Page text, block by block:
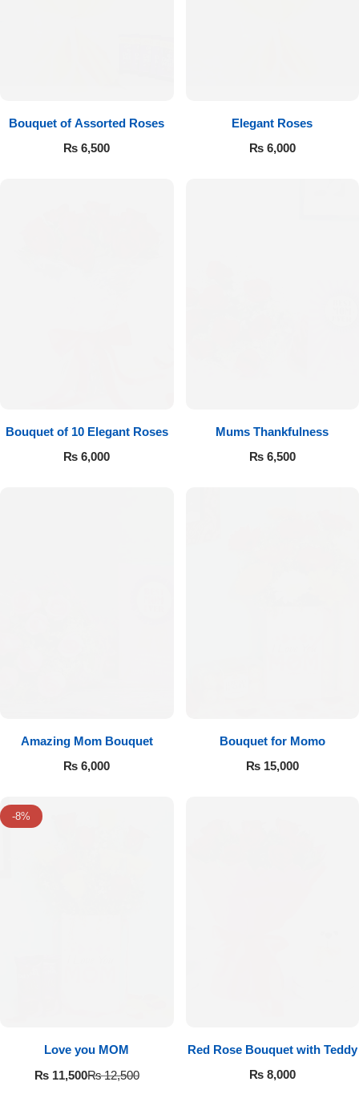
Bouquet of Assorted Roses
₨ 6,500
Elegant Roses
₨6,000
Bouquet of 10 Elegant Roses
₨ 6,000
Mums Thankfulness
₨6,500
Amazing Mom Bouquet
₨ 6,000
Bouquet for Momo
₨15,000
-8%
Love you MOM
₨12,500
₨11,500
Red Rose Bouquet with Teddy
₨8,000